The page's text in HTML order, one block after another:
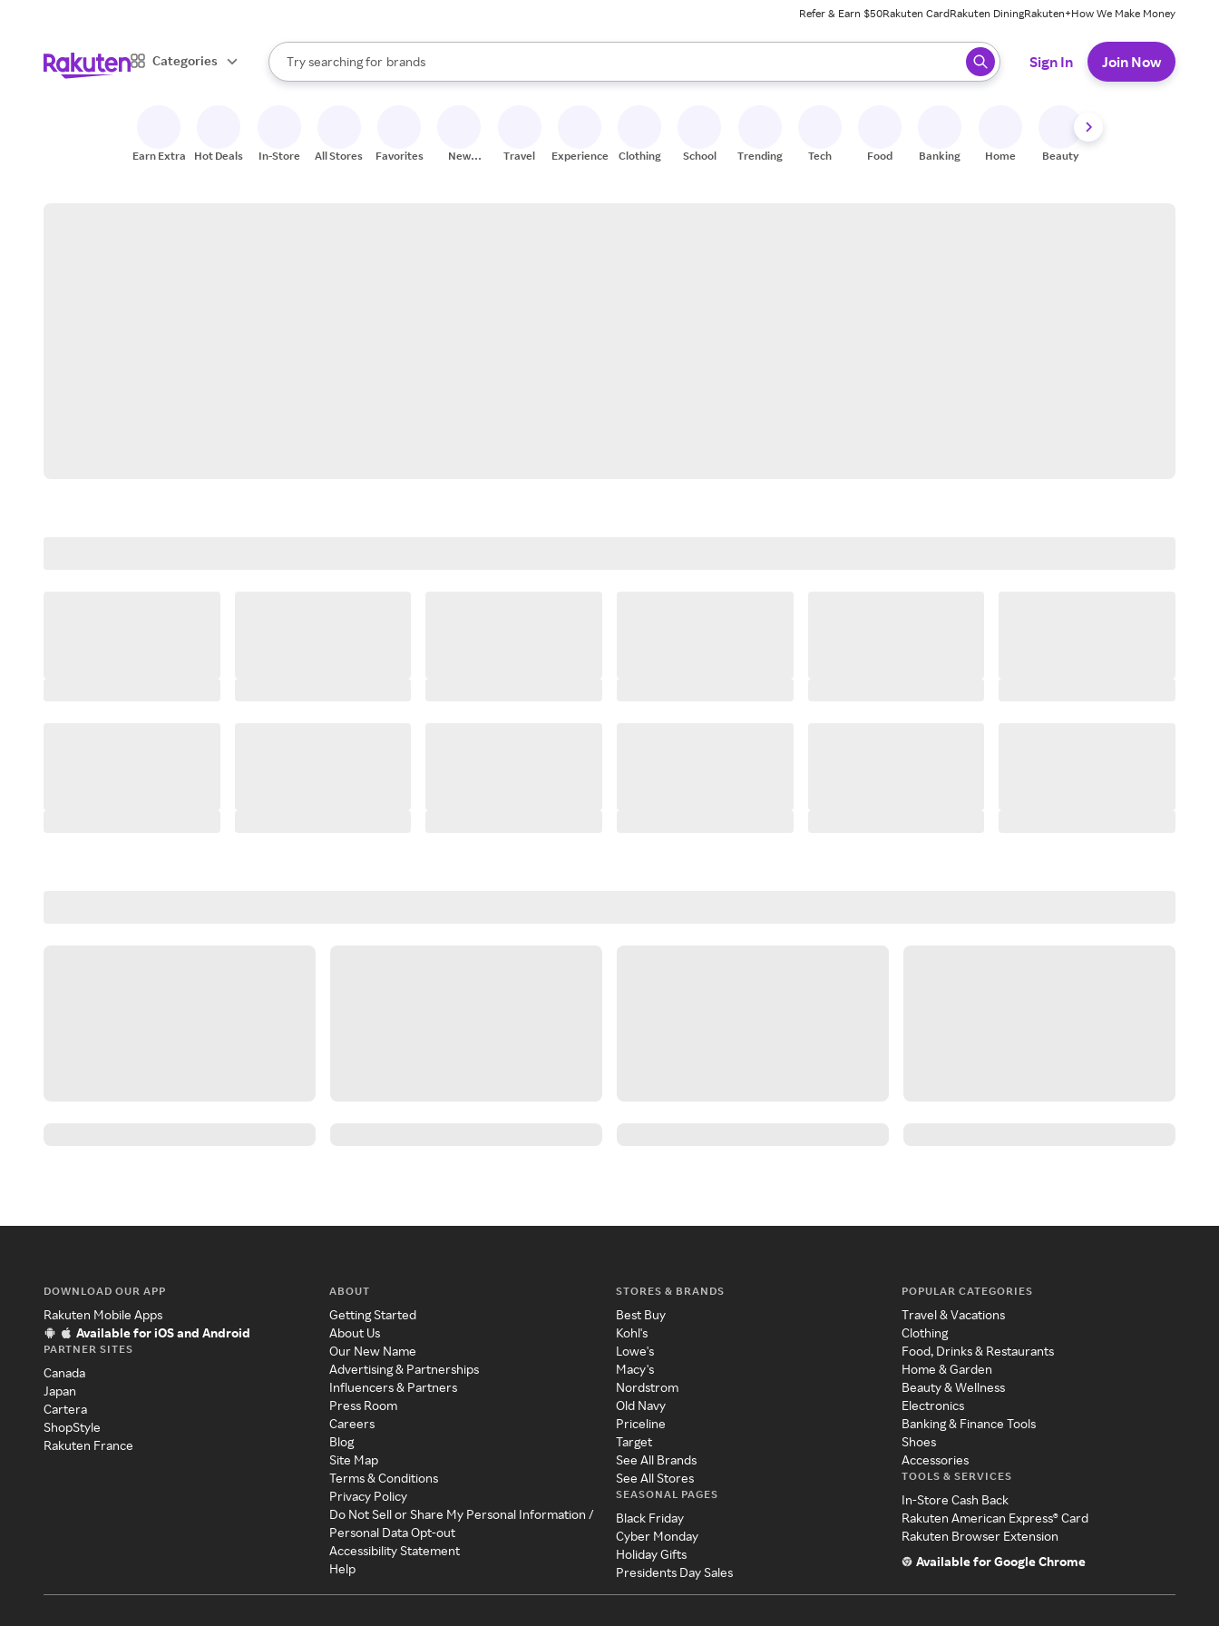
Refer & Earn $50Rakuten CardRakuten DiningRakuten+How We Make Money
Categories
Search Rakuten
Try searching for
stores
brands
groceries
When autocomplete results are available, use the up and down arrow keys to review results. When ready, press enter to select.
Sign In Join Now
Earn Extra Hot Deals In-Store All Stores Favorites
New
Travel Experiences Clothing School Trending Tech Food Banking Home Beauty
DOWNLOAD OUR APP
Rakuten Mobile Apps
Available for iOS and Android
PARTNER SITES
Canada
Japan
Cartera
ShopStyle
Rakuten France
ABOUT
Getting Started
About Us
Our New Name
Advertising & Partnerships
Influencers & Partners
Press Room
Careers
Blog
Site Map
Terms & Conditions
Privacy Policy
Do Not Sell or Share My Personal Information /
Personal Data Opt-out
Accessibility Statement
Help
STORES & BRANDS
Best Buy
Kohl's
Lowe's
Macy's
Nordstrom
Old Navy
Priceline
Target
See All Brands
See All Stores
SEASONAL PAGES
Black Friday
Cyber Monday
Holiday Gifts
Presidents Day Sales
POPULAR CATEGORIES
Travel & Vacations
Clothing
Food, Drinks & Restaurants
Home & Garden
Beauty & Wellness
Electronics
Banking & Finance Tools
Shoes
Accessories
TOOLS & SERVICES
In-Store Cash Back
Rakuten American Express® Card
Rakuten Browser Extension
Available for Google Chrome